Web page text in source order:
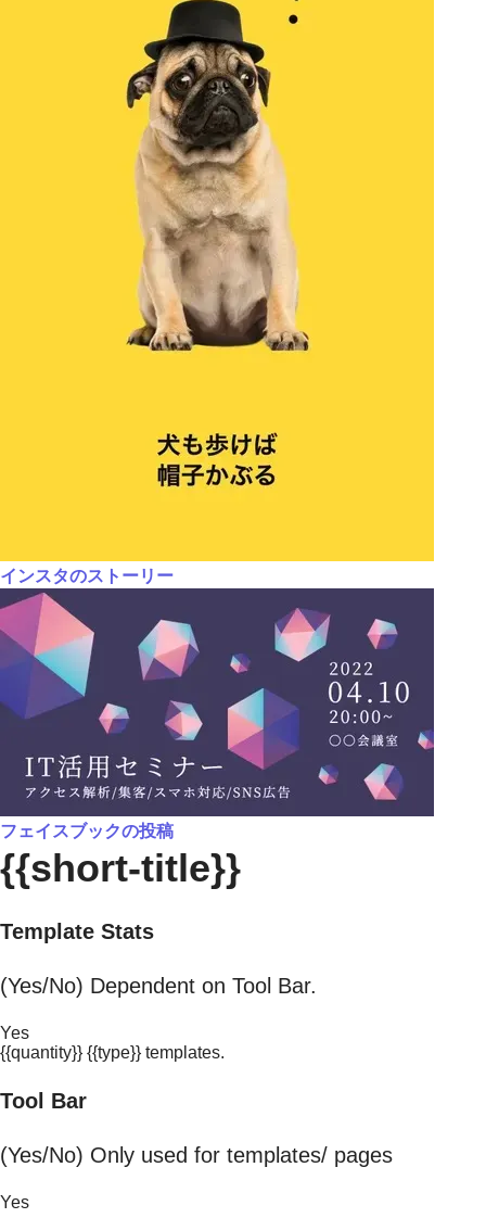
インスタのストーリー
フェイスブックの投稿
{{short-title}}
Template Stats
(Yes/No) Dependent on Tool Bar.
Yes
{{quantity}} {{type}} templates.
Tool Bar
(Yes/No) Only used for templates/ pages
Yes